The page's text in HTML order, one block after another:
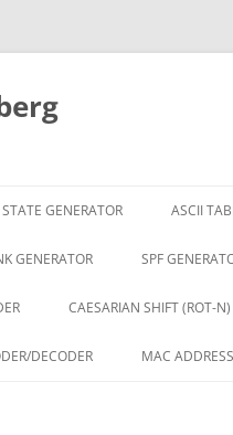
GENERATOR ASCII
GENERATOR SPF
CAESARIAN SHIFT (ROT-N)
DECODER MAC